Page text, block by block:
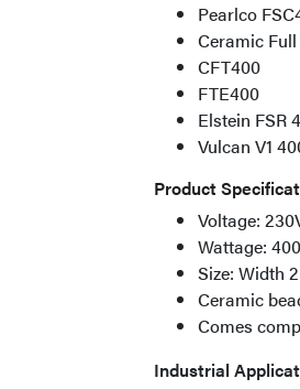
Pearlco
Ceramic
CFT400
FTE400
Elstein FSR
Vulcan V1
Product
Voltage:
Wattage:
Size: Width
Ceramic
Comes
Industrial